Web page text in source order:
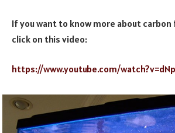
If you want to know more about carbon
click on this video:
https://www.youtube.com/